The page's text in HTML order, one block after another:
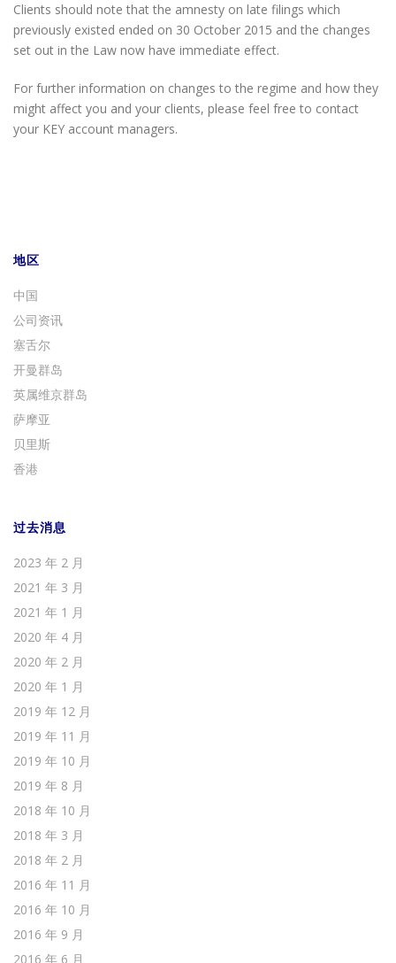
Clients should note that the amnesty on late filings which
previously existed ended on 30 October 2015 and the changes
set out in the Law now have immediate effect.
For further information on changes to the regime and how they
might affect you and your clients, please feel free to contact
your KEY account managers.
地区
中国
公司资讯
塞舌尔
开曼群岛
英属维京群岛
萨摩亚
贝里斯
香港
过去消息
2023 年 2 月
2021 年 3 月
2021 年 1 月
2020 年 4 月
2020 年 2 月
2020 年 1 月
2019 年 12 月
2019 年 11 月
2019 年 10 月
2019 年 8 月
2018 年 10 月
2018 年 3 月
2018 年 2 月
2016 年 11 月
2016 年 10 月
2016 年 9 月
2016 年 6 月